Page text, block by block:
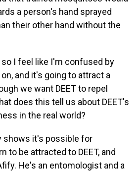
a person's hand sprayed
their other hand without the
so I feel like I'm confused by
and it's going to attract a
we want DEET to repel
does this tell us about DEET's
in the real world?
shows it's possible for
to be attracted to DEET, and
He's an entomologist and a